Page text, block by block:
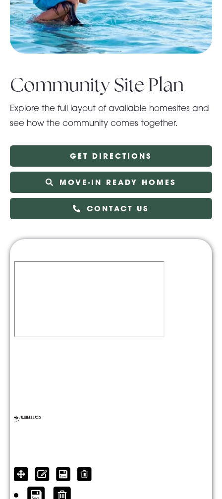
Community Site Plan
Explore the full layout of available homesites and
see how the community comes together.
GET DIRECTIONS
MOVE-IN READY HOMES
CONTACT US